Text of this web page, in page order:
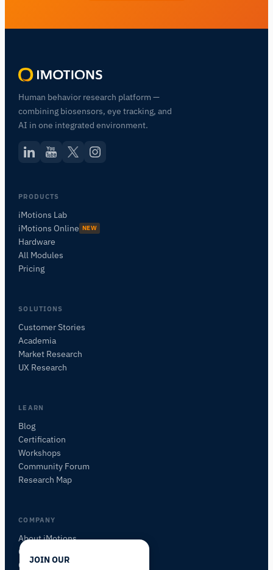
Human behavior research platform —
combining biosensors, eye tracking, and
AI in one integrated environment.
PRODUCTS
iMotions Lab
iMotions Online NEW
Hardware
All Modules
Pricing
SOLUTIONS
Customer Stories
Academia
Market Research
UX Research
LEARN
Blog
Certification
Workshops
Community Forum
Research Map
COMPANY
About iMotions
Careers
Contact
ASK ABOUT THIS PAGE
What is this page about?
JOIN OUR